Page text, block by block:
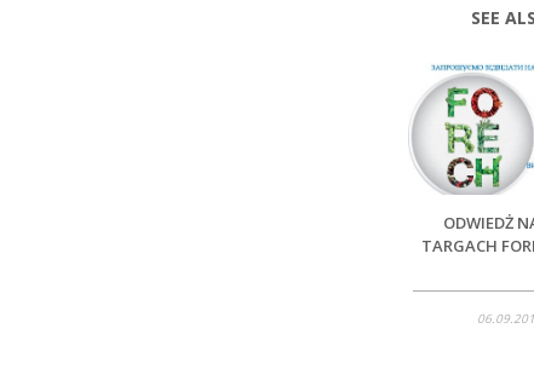
SEE
ODWIEDŻ
TARGACH